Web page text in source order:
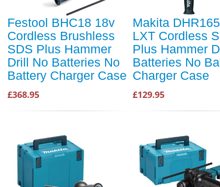
Festool BHC18 18v
Cordless Brushless
SDS Plus Hammer
Drill No Batteries No
Battery Charger Case
£368.95
Makita
LXT Cordless
Plus Hammer
Batteries No
Charger Case
£129.95